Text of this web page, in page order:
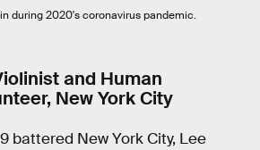
during 2020's coronavirus pandemic.
and Human
New York City
battered New York City, Lee